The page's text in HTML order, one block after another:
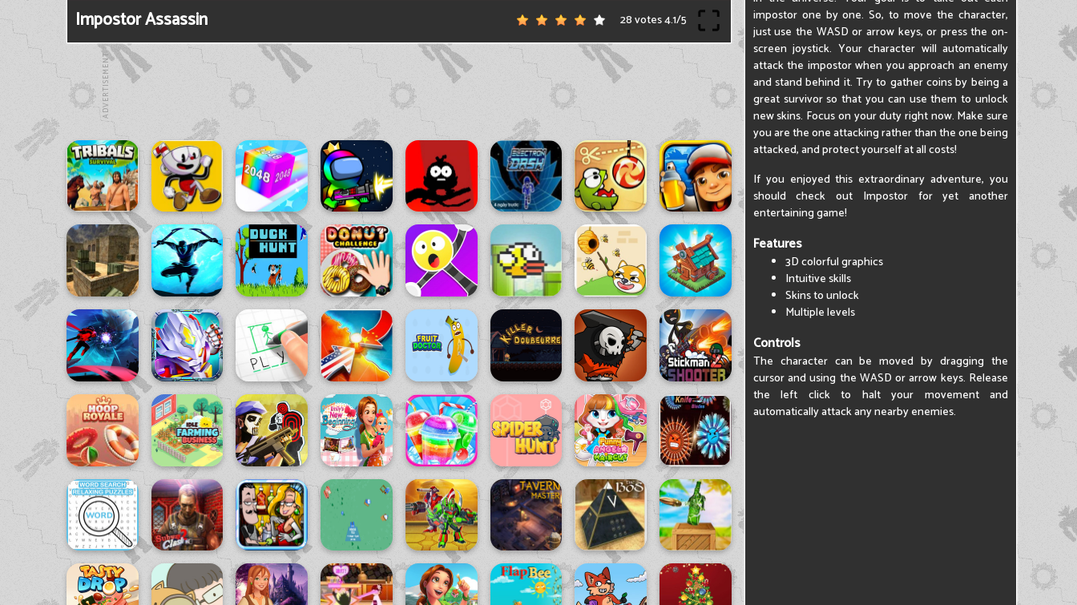
Impostor Assassin 28 votes4.1/5
ADVERTISEMENT
impostor one by one. So, to move the character,
just use the WASD or arrow keys, or press the on-
screen joystick. Your character will automatically
attack the impostor when you approach an enemy
and stand behind it. Try to gather coins by being a
great survivor so that you can use them to unlock
new skins. Focus on your duty right now. Make sure
you are the one attacking rather than the one being
attacked, and protect yourself at all costs!
If you enjoyed this extraordinary adventure, you
should check out Impostor for yet another
entertaining game!
Features
3D colorful graphics
Intuitive skills
Skins to unlock
Multiple levels
Controls
The character can be moved by dragging the
cursor and using the WASD or arrow keys. Release
the left click to halt your movement and
automatically attack any nearby enemies.